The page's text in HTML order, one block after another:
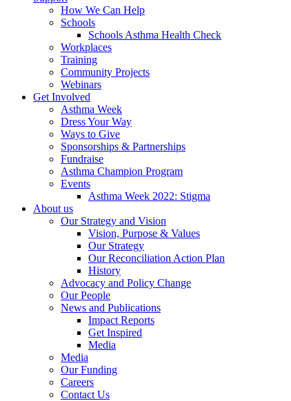
How We Can Help
Schools
Schools Asthma Health Check
Workplaces
Training
Community Projects
Webinars
Get Involved
Asthma Week
Dress Your Way
Ways to Give
Sponsorships & Partnerships
Fundraise
Asthma Champion Program
Events
Asthma Week 2022: Stigma
About us
Our Strategy and Vision
Vision, Purpose & Values
Our Strategy
Our Reconciliation Action Plan
History
Advocacy and Policy Change
Our People
News and Publications
Impact Reports
Get Inspired
Media
Media
Our Funding
Careers
Contact Us